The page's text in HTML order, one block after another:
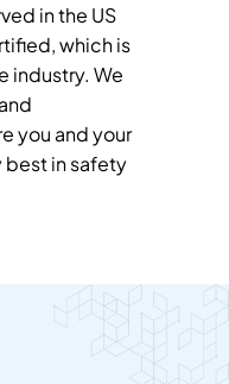
in the US
which is
industry. We
you and your
best in safety